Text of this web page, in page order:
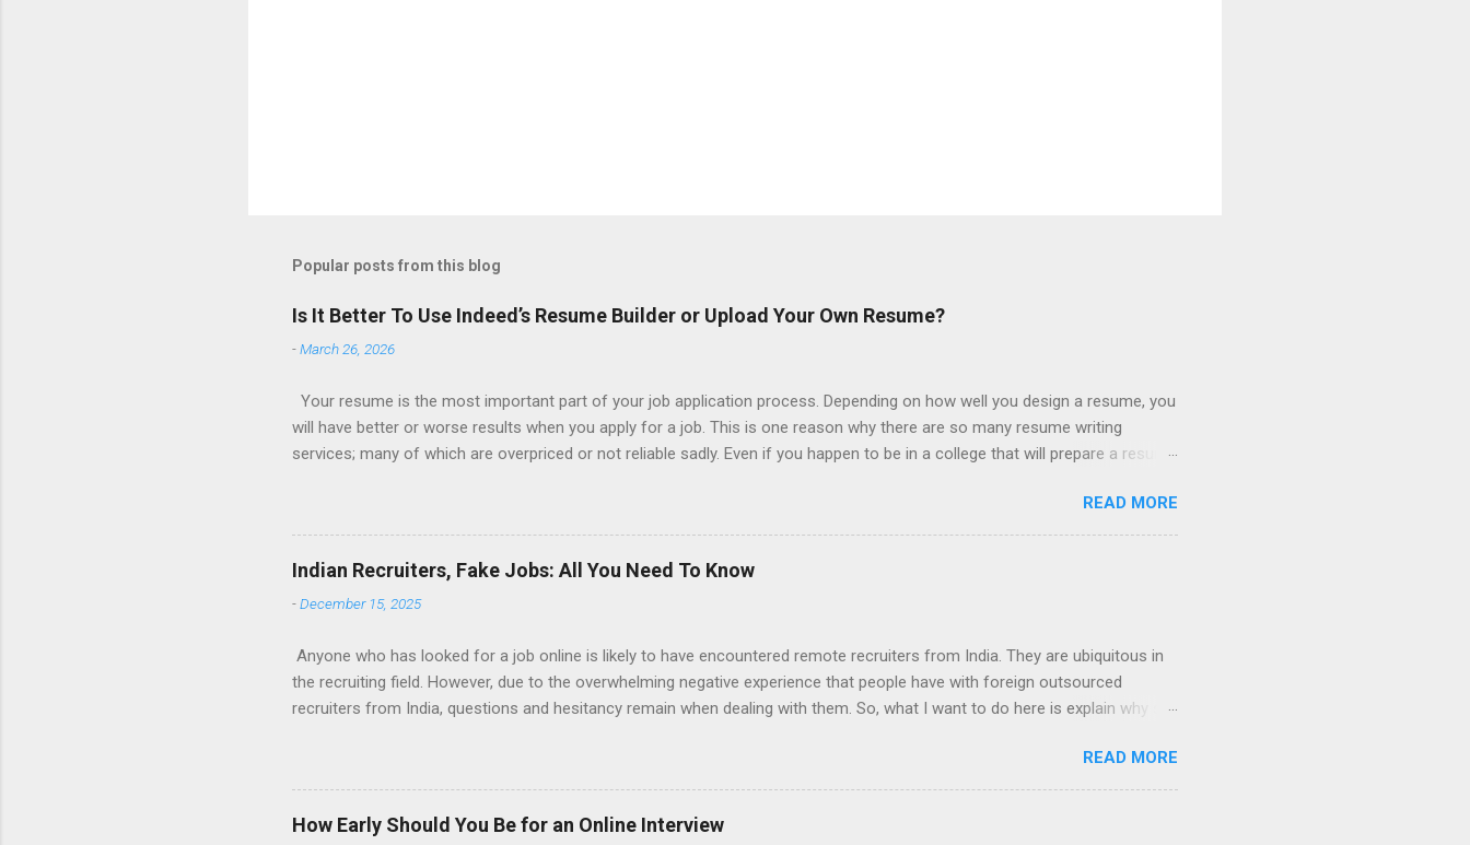
Popular posts from this blog
Is It Better To Use Indeed’s Resume Builder or Upload Your Own Resume?
-March 26, 2026
Your resume is the most important part of your job application process. Depending on how well you design a resume, you
will have better or worse results when you apply for a job. This is one reason why there are so many resume writing
services; many of which are overpriced or not reliable sadly. Even if you happen to be in a college that will prepare a resume
formatted resume. And of course there are many online resume builders to choose from. Some job posting sites like
Indeed allow people to submit their own resume or use a custom resume builder. The decision on what type of resume to
use: custom resume builder or your own. There are some pros and cons to each method, which we can discuss below.
What is the Indeed Resume Builder? Indeed is one of the most used job posting sites in the country. If you are searching
for work, then you’re g...
READ MORE
Indian Recruiters, Fake Jobs: All You Need To Know
-December 15, 2025
Anyone who has looked for a job online is likely to have encountered remote recruiters from India. They are ubiquitous in
the recruiting field. However, due to the overwhelming negative experience that people have with foreign outsourced
recruiters from India, questions and hesitancy remain when dealing with them. So, what I want to do here is explain why so
are fake. And finally, what should be your gameplan if you are contacted by an Indian recruiter. For anyone who works in the
Tech field, I’m sure this will come as information that they already know. Indian recruiters have completely transformed the
landscape of Tech recruiting. So much so that there are entire companies of Indian recruiters here in the USA that deal
exclusively with tech jobs. However, Indian recruiters might also contact someone who is a financial analyst, or an
READ MORE
How Early Should You Be for an Online Interview